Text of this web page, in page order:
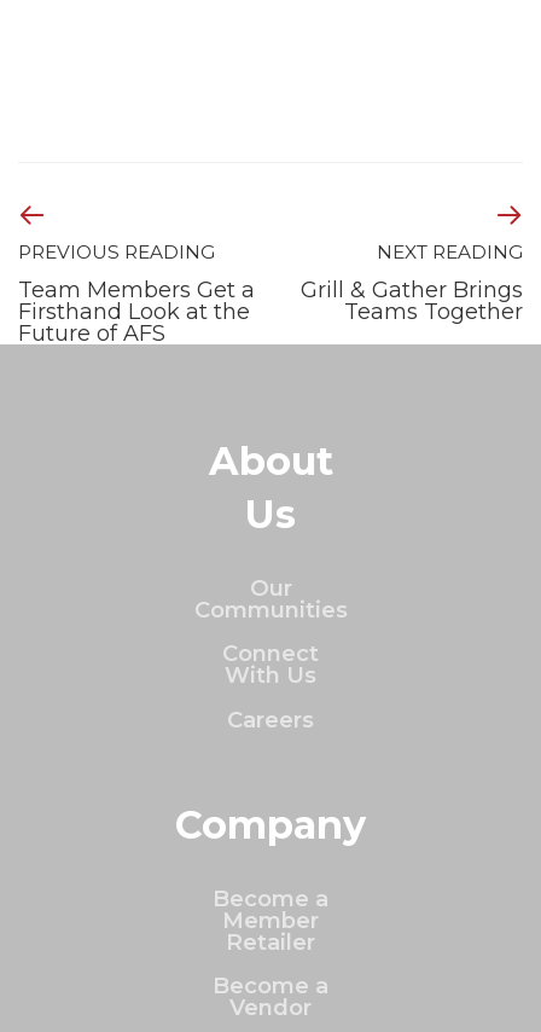
PREVIOUS READING
Team Members Get a
Firsthand Look at the
Future of AFS
NEXT READING
Grill & Gather Brings
Teams Together
About
Us
Our
Communities
Connect
With Us
Careers
Company
Become a
Member
Retailer
Become a
Vendor